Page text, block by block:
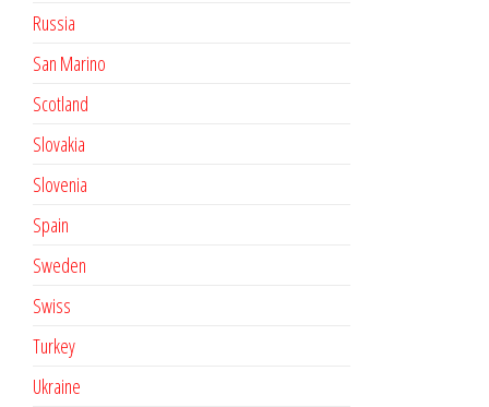
Russia
San Marino
Scotland
Slovakia
Slovenia
Spain
Sweden
Swiss
Turkey
Ukraine